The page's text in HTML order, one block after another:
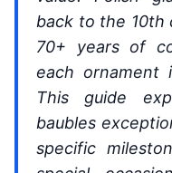
back to the 10th
70+ years of
each ornament
This guide
baubles
specific